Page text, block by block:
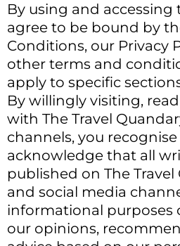
By using and accessing
agree to be bound by
Conditions, our Privacy
other terms and
apply to specific
By willingly visiting,
with The Travel
channels, you
acknowledge that all
published on The
and social media
informational purposes
our opinions,